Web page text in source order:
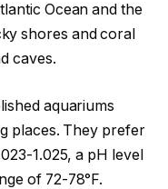
Ocean and the
shores and coral
caves.
aquariums
places. They prefer
1.025, a pH level
of 72-78°F.